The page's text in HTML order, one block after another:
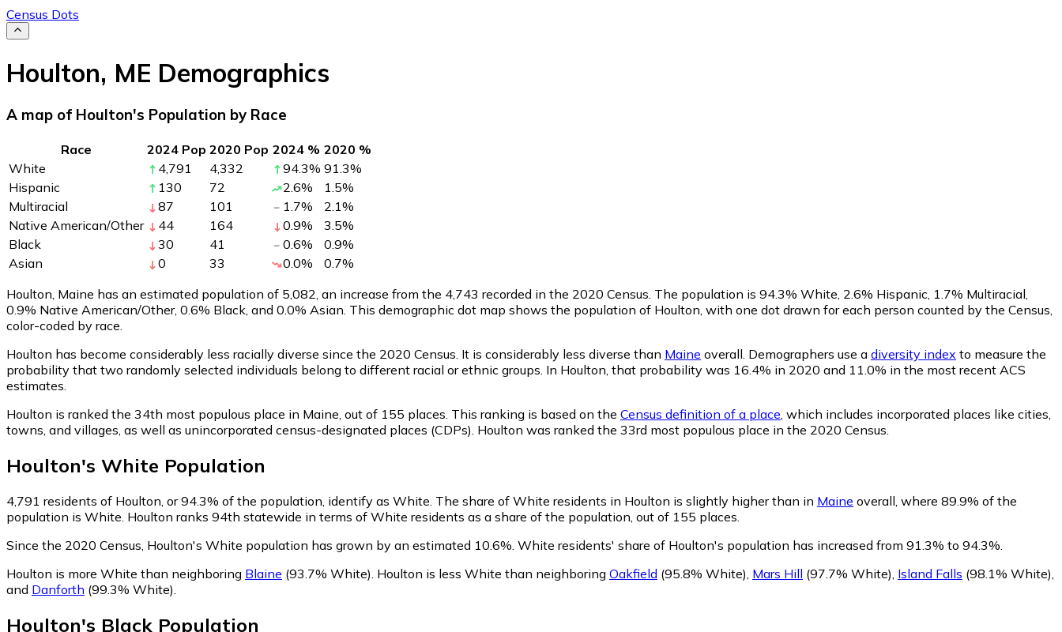
Census Dots
Houlton, ME Demographics
A map of Houlton's Population by Race
Race 2024 Pop 2020 Pop 2024 % 2020 %
White
4,791 4,332 94.3% 91.3%
Hispanic
130 72 2.6% 1.5%
Multiracial
87 101 1.7% 2.1%
Native American/Other
44 164 0.9% 3.5%
Black
30 41 0.6% 0.9%
Asian
0 33 0.0% 0.7%
Houlton, Maine has an estimated population of 5,082 , an increase from the 4,743 recorded in the 2020 Census. The population is 94.3% White, 2.6% Hispanic, 1.7% Multiracial,
0.9% Native American/Other, 0.6% Black, and 0.0% Asian. This demographic dot map shows the population of Houlton, with one dot drawn for each person counted by the Census,
color-coded by race.
Houlton has become considerably less racially diverse since the 2020 Census. It is considerably less diverse than Maine overall. Demographers use a diversity index to measure the
probability that two randomly selected individuals belong to different racial or ethnic groups. In Houlton, that probability was 16.4% in 2020 and 11.0% in the most recent ACS
estimates.
Houlton is ranked the 34th most populous place in Maine, out of 155 places. This ranking is based on the Census definition of a place , which includes incorporated places like cities,
towns, and villages, as well as unincorporated census-designated places (CDPs). Houlton was ranked the 33rd most populous place in the 2020 Census.
Houlton's White Population
4,791 residents of Houlton, or 94.3% of the population, identify as White. The share of White residents in Houlton is slightly higher than in Maine overall, where 89.9% of the
population is White. Houlton ranks 94th statewide in terms of White residents as a share of the population, out of 155 places.
Since the 2020 Census, Houlton's White population has grown by an estimated 10.6%. White residents' share of Houlton's population has increased from 91.3% to 94.3%.
Houlton is more White than neighboring Blaine (93.7% White) Houlton is less White than neighboring Oakfield (95.8% White) Mars Hill (97.7% White) Island Falls (98.1% White)
and Danforth (99.3% White)
Houlton's Black Population